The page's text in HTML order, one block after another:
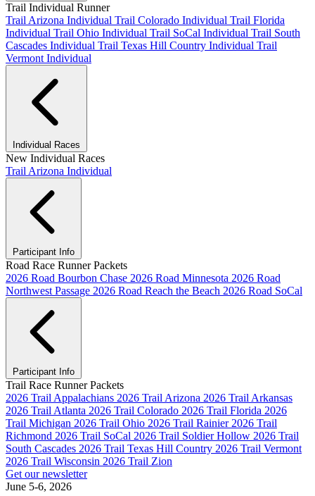
Trail Individual Runner
Trail Arizona Individual Trail Colorado Individual Trail Florida
Individual Trail Ohio Individual Trail SoCal Individual Trail South
Cascades Individual Trail Texas Hill Country Individual Trail
Vermont Individual
Individual Races
New Individual Races
Trail Arizona Individual
Participant Info
Road Race Runner Packets
2026 Road Bourbon Chase 2026 Road Minnesota 2026 Road
Northwest Passage 2026 Road Reach the Beach 2026 Road SoCal
Participant Info
Trail Race Runner Packets
2026 Trail Appalachians 2026 Trail Arizona 2026 Trail Arkansas
2026 Trail Atlanta 2026 Trail Colorado 2026 Trail Florida 2026
Trail Michigan 2026 Trail Ohio 2026 Trail Rainier 2026 Trail
Richmond 2026 Trail SoCal 2026 Trail Soldier Hollow 2026 Trail
South Cascades 2026 Trail Texas Hill Country 2026 Trail Vermont
2026 Trail Wisconsin 2026 Trail Zion
Get our newsletter
June 5-6, 2026